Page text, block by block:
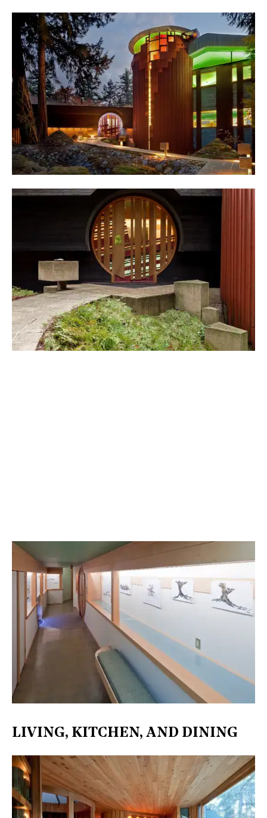
LIVING, KITCHEN, AND DINING